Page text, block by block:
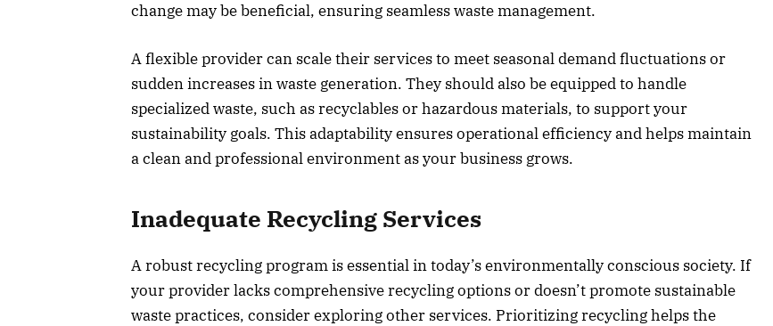
change may be beneficial, ensuring seamless waste management.
A flexible provider can scale their services to meet seasonal demand fluctuations or
sudden increases in waste generation. They should also be equipped to handle
specialized waste, such as recyclables or hazardous materials, to support your
sustainability goals. This adaptability ensures operational efficiency and helps maintain
a clean and professional environment as your business grows.
Inadequate Recycling Services
A robust recycling program is essential in today’s environmentally conscious society. If
your provider lacks comprehensive recycling options or doesn’t promote sustainable
waste practices, consider exploring other services. Prioritizing recycling helps the